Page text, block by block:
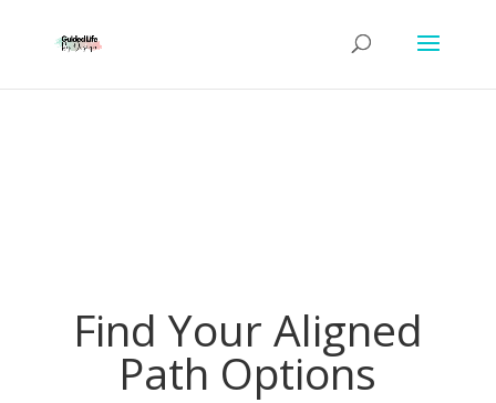
Find Your Aligned
Path Options